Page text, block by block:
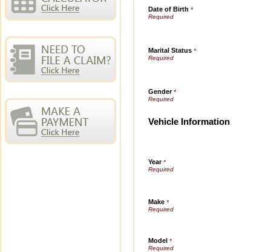
Date of Birth *
Marital Status *
Gender*
Vehicle Information
Year*
Make *
Model *